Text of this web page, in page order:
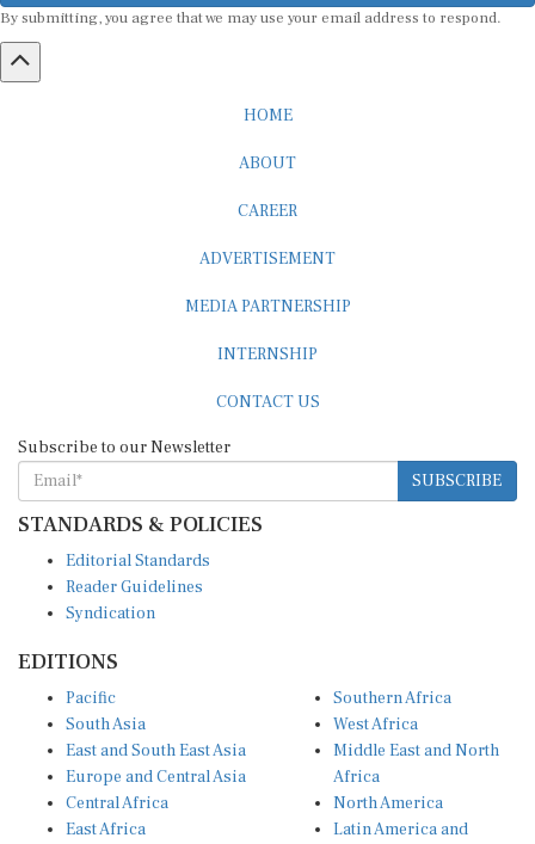
By submitting, you agree that we may use your email address to respond.
HOME
ABOUT
CAREER
ADVERTISEMENT
MEDIA PARTNERSHIP
INTERNSHIP
CONTACT US
Subscribe to our Newsletter
SUBSCRIBE
STANDARDS & POLICIES
Editorial Standards
Reader Guidelines
Syndication
EDITIONS
Pacific
South Asia
East and South East Asia
Europe and Central Asia
Central Africa
East Africa
Southern Africa
West Africa
Middle East and North
Africa
North America
Latin America and